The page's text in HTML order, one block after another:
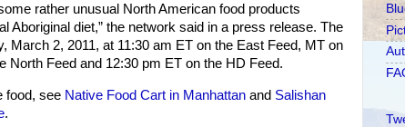
rather unusual North American food products
Aboriginal diet,” the network said in a press release. The
March 2, 2011, at 11:30 am ET on the East Feed, MT on
North Feed and 12:30 pm ET on the HD Feed.
food, see Native Food Cart in Manhattan and Salishan
.